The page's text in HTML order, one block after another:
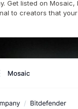
Get listed on
to creators that